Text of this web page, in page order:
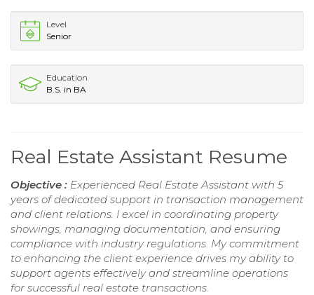
Level
Senior
Education
B.S. in BA
Real Estate Assistant Resume
Objective : Experienced Real Estate Assistant with 5
years of dedicated support in transaction management
and client relations. I excel in coordinating property
showings, managing documentation, and ensuring
compliance with industry regulations. My commitment
to enhancing the client experience drives my ability to
support agents effectively and streamline operations
for successful real estate transactions.